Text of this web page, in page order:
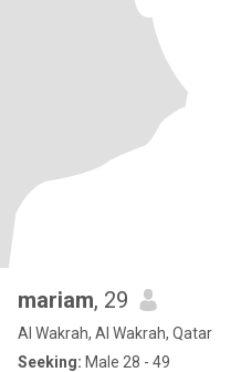
mariam, 29
Al Wakrah, Al Wakrah, Qatar
Seeking: Male 28 - 49